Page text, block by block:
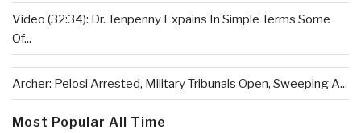
Video (32:34): Dr. Tenpenny Expains In Simple Terms Some
Of...
Archer: Pelosi Arrested, Military Tribunals Open, Sweeping A...
Most Popular All Time